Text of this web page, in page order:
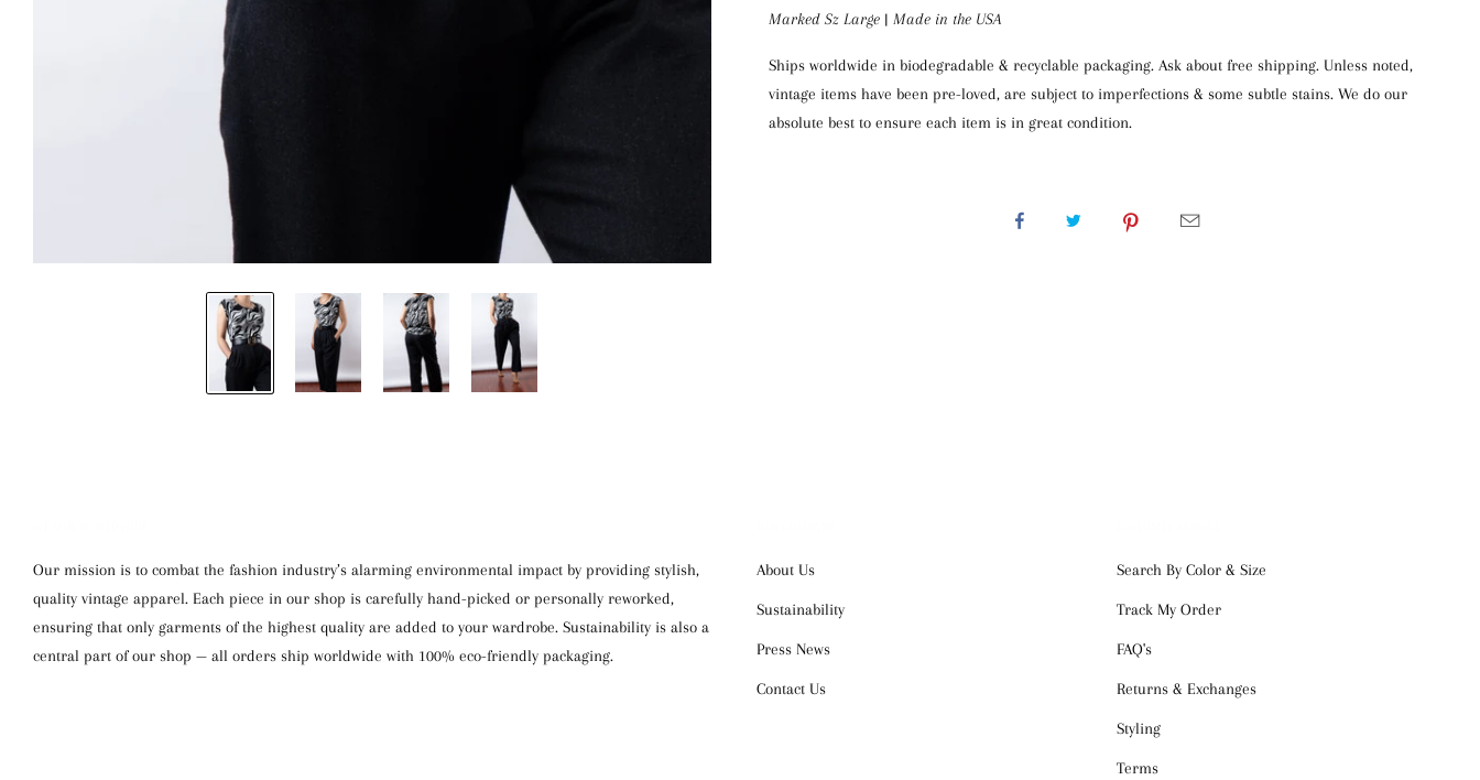
Marked Sz Large | Made in the USA
Ships worldwide in biodegradable & recyclable packaging. Ask about free shipping. Unless noted,
vintage items have been pre-loved, are subject to imperfections & some subtle stains. We do our
absolute best to ensure each item is in great condition.
Our mission is to combat the fashion industry’s alarming environmental impact by providing stylish,
quality vintage apparel. Each piece in our shop is carefully hand-picked or personally reworked,
ensuring that only garments of the highest quality are added to your wardrobe. Sustainability is also a
central part of our shop — all orders ship worldwide with 100% eco-friendly packaging.
About Us
Sustainability
Press News
Contact Us
Search By Color & Size
Track My Order
FAQ's
Returns & Exchanges
Styling
Terms